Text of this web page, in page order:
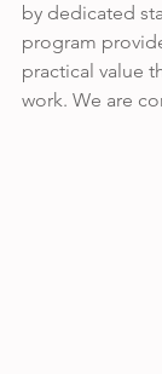
by dedicated
program
practical value
work. We are